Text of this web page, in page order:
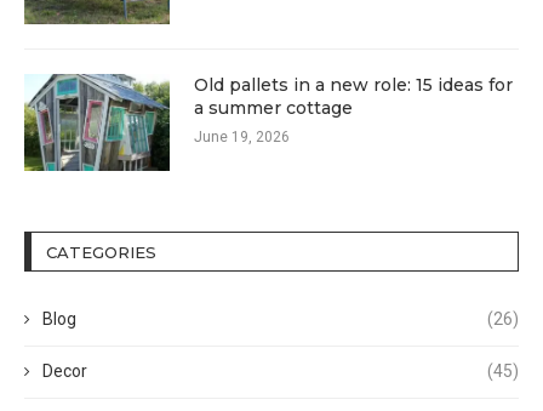
Old pallets in a new role: 15 ideas for
a summer cottage
June 19, 2026
CATEGORIES
Blog (26)
Decor (45)